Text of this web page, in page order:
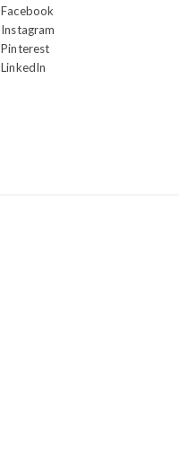
Facebook
Instagram
Pinterest
LinkedIn